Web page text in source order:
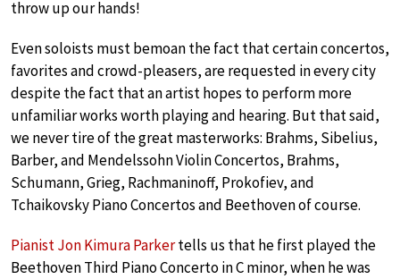
throw up our hands!
Even soloists must bemoan the fact that certain concertos,
favorites and crowd-pleasers, are requested in every city
despite the fact that an artist hopes to perform more
unfamiliar works worth playing and hearing. But that said,
we never tire of the great masterworks: Brahms, Sibelius,
Barber, and Mendelssohn Violin Concertos, Brahms,
Schumann, Grieg, Rachmaninoff, Prokofiev, and
Tchaikovsky Piano Concertos and Beethoven of course.
Pianist Jon Kimura Parkertells us that he first played the
Beethoven Third Piano Concerto in C minor, when he was